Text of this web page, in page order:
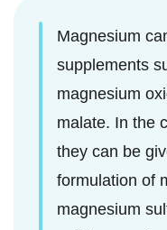
Magnesium
supplements
magnesium
malate. In the
they can be
formulation of
magnesium